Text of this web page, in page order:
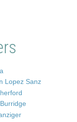
Lopez Sanz